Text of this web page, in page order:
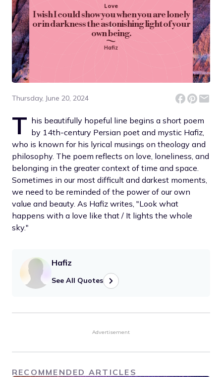
Love
I wish I could show you when you are lonely
or in darkness the astonishing light of your
own being.
Hafiz
Thursday, June 20, 2024
T his beautifully hopeful line begins a short poem
by 14th-century Persian poet and mystic Hafiz,
who is known for his lyrical musings on theology and
philosophy. The poem reflects on love, loneliness, and
belonging in the greater context of time and space.
Sometimes in our most difficult and darkest moments,
we need to be reminded of the power of our own
value and beauty. As Hafiz writes, "Look what
happens with a love like that / It lights the whole
sky."
Hafiz
See All Quotes
Advertisement
RECOMMENDED ARTICLES